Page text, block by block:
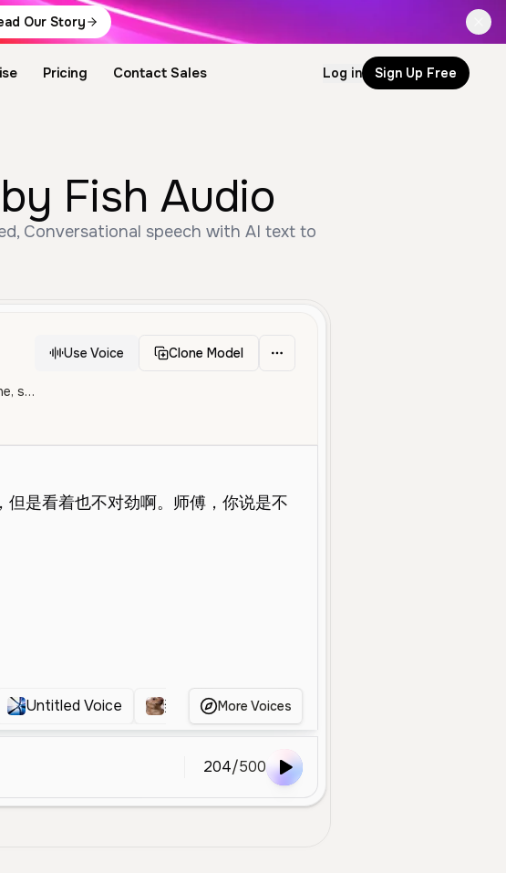
Our Story
Pricing Contact Sales Log in Sign Up Free
Fish Audio
Conversational speech with AI text to
A youthful and energetic male voice with a conversational and casual tone, speaking in Standard Mandarin. The voice is clear and expressive, suitable for social media or entertainment content.
Use Voice Clone Model
Untitled Voice 奕涵 男
More Voices
204/500